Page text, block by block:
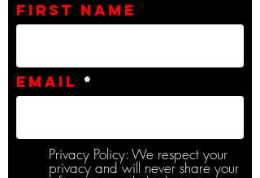
First name
Email
Privacy Policy: We respect your
privacy and will never share your